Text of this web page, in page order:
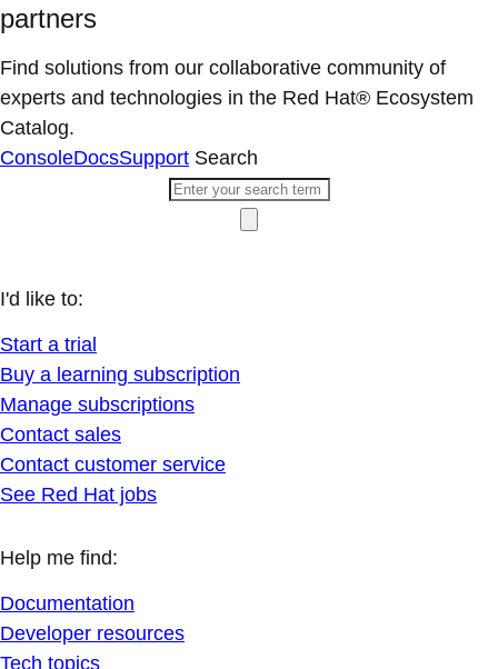
partners
Find solutions from our collaborative community of
experts and technologies in the Red Hat® Ecosystem
Catalog.
ConsoleDocsSupport Search
I'd like to:
Start a trial
Buy a learning subscription
Manage subscriptions
Contact sales
Contact customer service
See Red Hat jobs
Help me find:
Documentation
Developer resources
Tech topics